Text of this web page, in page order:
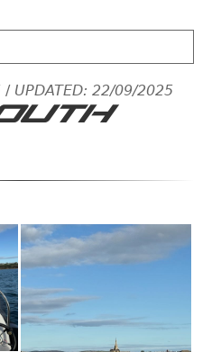
/ UPDATED: 22/09/2025